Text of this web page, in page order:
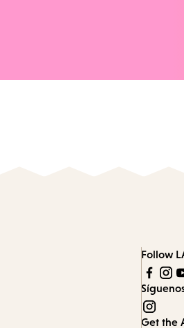
Follow
Get the